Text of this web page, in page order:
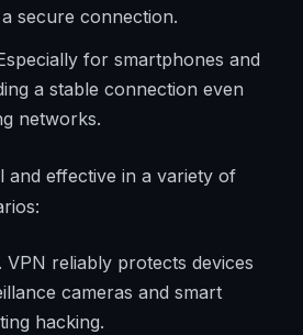
secure connection.
for smartphones and
a stable connection even
networks.
and effective in a variety of
VPN reliably protects devices
cameras and smart
hacking.